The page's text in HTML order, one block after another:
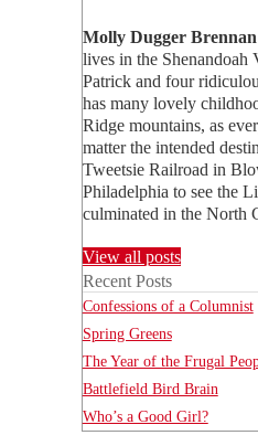
Molly Dugger Brennan
lives in the Shenandoah
Patrick and four
has many lovely
Ridge mountains, as
matter the intended
Tweetsie Railroad in
Philadelphia to see the
culminated in the North
View all posts
Recent Posts
Confessions of a Columnist
Spring Greens
The Year of the Frugal
Battlefield Bird Brain
Who’s a Good Girl?